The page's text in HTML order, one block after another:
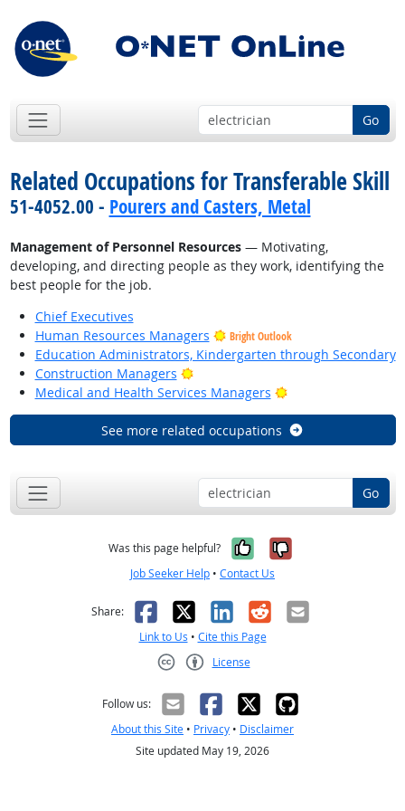
Go
Related Occupations for Transferable Skill
51-4052.00 - Pourers and Casters, Metal
Management of Personnel Resources— Motivating,
developing, and directing people as they work, identifying the
best people for the job.
Chief Executives
Human Resources Managers
Bright Outlook
Education Administrators, Kindergarten through Secondary
Construction Managers
Bright Outlook
Medical and Health Services Managers
Bright Outlook
See more related occupations
Go
Was this page helpful? Yes, it was
No, it was
Job Seeker Help • Contact Us
Share: Facebook
X LinkedIn
RedditEmail
Link to Us • Cite this Page
License
Follow us:
About this Site • Privacy • Disclaimer
Site updated May 19, 2026